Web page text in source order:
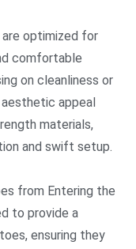
optimized for
comfortable
on cleanliness or
appeal
materials,
and swift setup.
from Entering the
to provide a
ensuring they